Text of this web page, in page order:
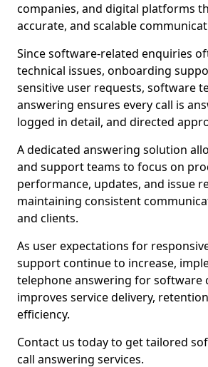
companies, and digital platforms
accurate, and scalable
Since software-related enquiries
technical issues, onboarding
sensitive user requests, software
answering ensures every call is
logged in detail, and directed
A dedicated answering solution
and support teams to focus on
performance, updates, and issue
maintaining consistent
and clients.
As user expectations for
support continue to increase,
telephone answering for software
improves service delivery,
efficiency.
Contact us today to get tailored
call answering services.